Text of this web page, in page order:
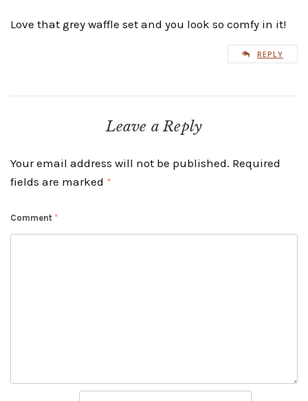
Love that grey waffle set and you look so comfy in it!
REPLY
Leave a Reply
Your email address will not be published. Required
fields are marked *
Comment *